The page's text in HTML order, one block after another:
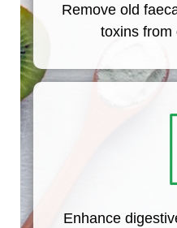
Remove old
toxins from
Enhance